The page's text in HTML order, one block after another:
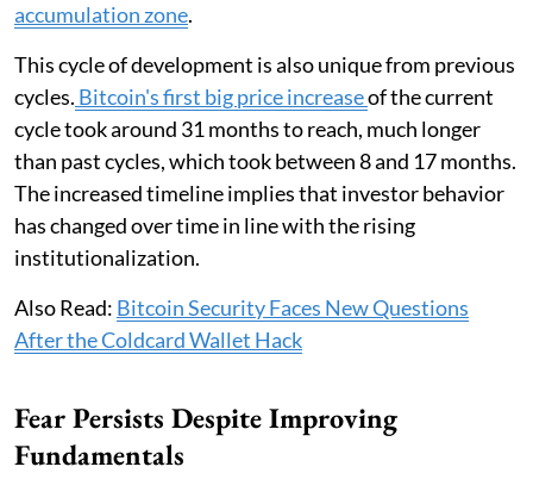
accumulation zone.
This cycle of development is also unique from previous
cycles. Bitcoin's first big price increaseof the current
cycle took around 31 months to reach, much longer
than past cycles, which took between 8 and 17 months.
The increased timeline implies that investor behavior
has changed over time in line with the rising
institutionalization.
Also Read: Bitcoin Security Faces New Questions
After the Coldcard Wallet Hack
Fear Persists Despite Improving
Fundamentals